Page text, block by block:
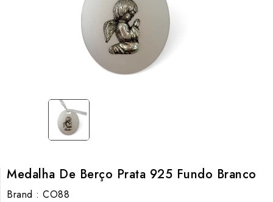
Medalha De Berço Prata 925 Fundo Branco
Brand : CO88